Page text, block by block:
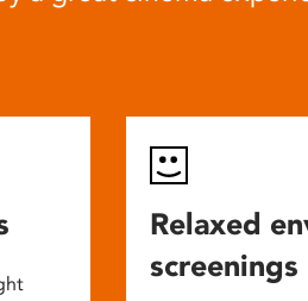
Relaxed
screenings